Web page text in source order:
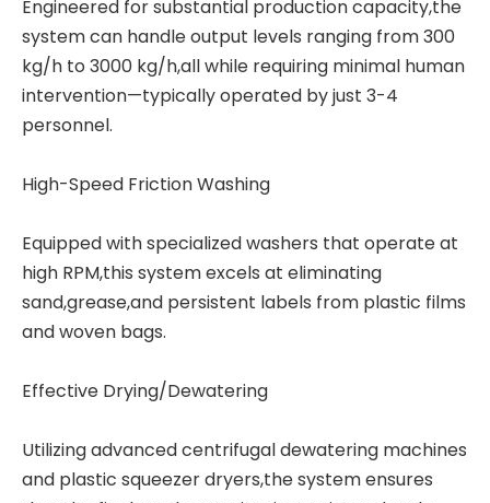
Engineered for substantial production capacity,the
system can handle output levels ranging from 300
kg/h to 3000 kg/h,all while requiring minimal human
intervention—typically operated by just 3-4
personnel.
High-Speed Friction Washing
Equipped with specialized washers that operate at
high RPM,this system excels at eliminating
sand,grease,and persistent labels from plastic films
and woven bags.
Effective Drying/Dewatering
Utilizing advanced centrifugal dewatering machines
and plastic squeezer dryers,the system ensures